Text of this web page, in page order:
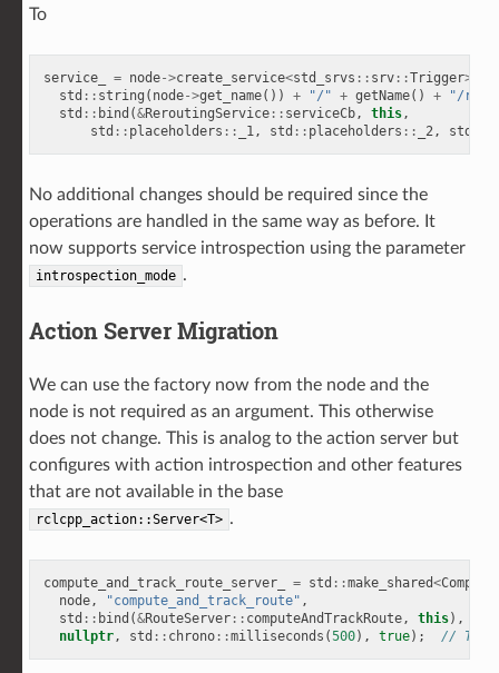
To
service_ = node->create_service<std_srvs :: srv::Trigger>
std :: string ( node->get_name()) + "/" + getName() +
"/
std :: bind (&ReroutingService:: serviceCb, this,
std :: placeholders :: _1, std :: placeholders :: _2, std
No additional changes should be required since the
operations are handled in the same way as before. It
now supports service introspection using the parameter
introspection_mode .
Action Server Migration
We can use the factory now from the node and the
node is not required as an argument. This otherwise
does not change. This is analog to the action server but
configures with action introspection and other features
that are not available in the base
rclcpp_action::Server<T> .
compute_and_track_route_server_ = std ::make_shared<
node, "compute_and_track_route" ,
std :: bind (&RouteServer:: computeAndTrackRoute, this),
nullptr, std :: chrono::milliseconds (500), true); // Type